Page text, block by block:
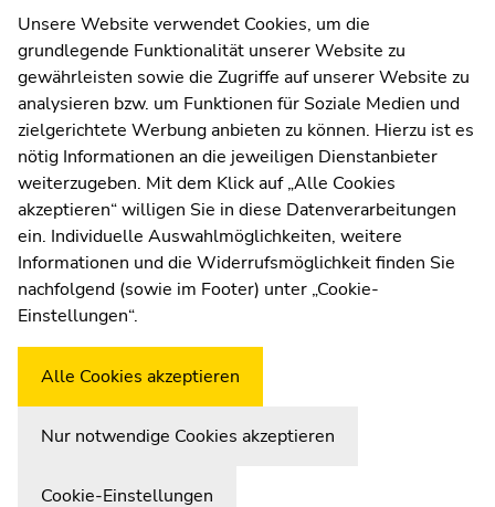
Contact
Web Editors
Moodle
UNIGRAZonline
Imprint
Data Protection Declaration
Accessibility Declaration
WeatherstationUni Graz
sections
sections
Unsere Website verwendet Cookies, um die
grundlegende Funktionalität unserer Website zu
gewährleisten sowie die Zugriffe auf unserer Website zu
analysieren bzw. um Funktionen für Soziale Medien und
zielgerichtete Werbung anbieten zu können. Hierzu ist es
nötig Informationen an die jeweiligen Dienstanbieter
weiterzugeben. Mit dem Klick auf „Alle Cookies
akzeptieren“ willigen Sie in diese Datenverarbeitungen
ein. Individuelle Auswahlmöglichkeiten, weitere
Informationen und die Widerrufsmöglichkeit finden Sie
nachfolgend (sowie im Footer) unter „Cookie-
Einstellungen“.
Alle Cookies akzeptieren
Nur notwendige Cookies akzeptieren
Cookie-Einstellungen